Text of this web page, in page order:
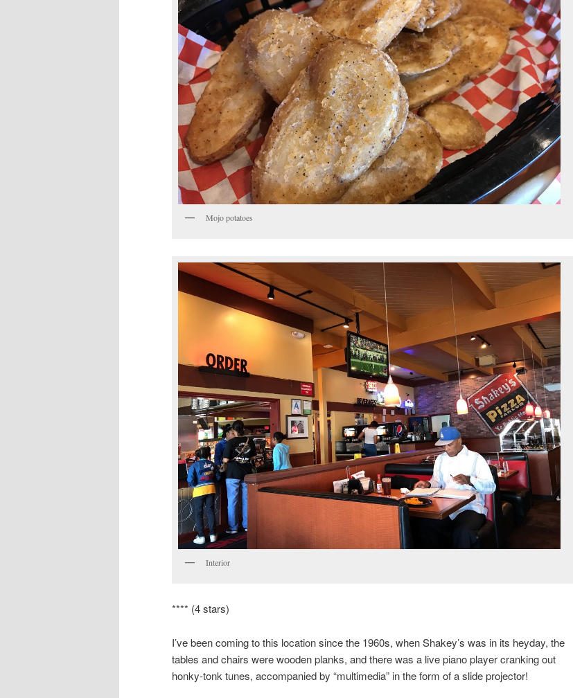
Mojo potatoes
Interior
**** (4 stars)
I’ve been coming to this location since the 1960s, when Shakey’s was in its heyday, the
tables and chairs were wooden planks, and there was a live piano player cranking out
honky-tonk tunes, accompanied by “multimedia” in the form of a slide projector!